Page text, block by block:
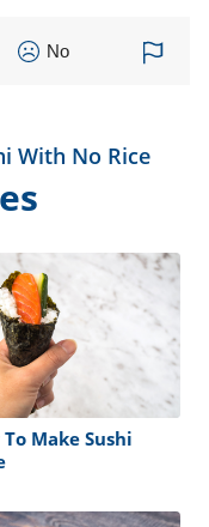
No
With No Rice
To Make Sushi